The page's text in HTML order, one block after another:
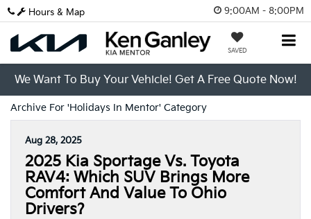
9:00AM - 8:00PM
SAVED
Hours & Map
We Want To Buy Your Vehicle! Get A Free Quote Now!
Archive For 'Holidays In Mentor' Category
Aug 28, 2025
2025 Kia Sportage Vs. Toyota
RAV4: Which SUV Brings More
Comfort And Value To Ohio
Drivers?